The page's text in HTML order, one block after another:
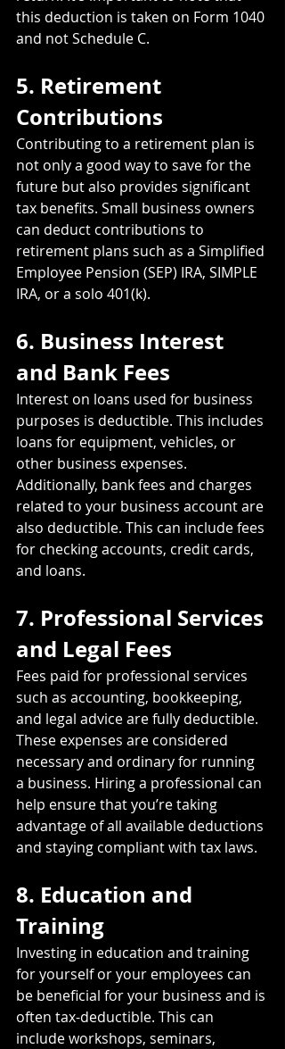
this deduction is taken on Form 1040
and not Schedule C.
5. Retirement
Contributions
Contributing to a retirement plan is
not only a good way to save for the
future but also provides significant
tax benefits. Small business owners
can deduct contributions to
retirement plans such as a Simplified
Employee Pension (SEP) IRA, SIMPLE
IRA, or a solo 401(k).
6. Business Interest
and Bank Fees
Interest on loans used for business
purposes is deductible. This includes
loans for equipment, vehicles, or
other business expenses.
Additionally, bank fees and charges
related to your business account are
also deductible. This can include fees
for checking accounts, credit cards,
and loans.
7. Professional Services
and Legal Fees
Fees paid for professional services
such as accounting, bookkeeping,
and legal advice are fully deductible.
These expenses are considered
necessary and ordinary for running
a business. Hiring a professional can
help ensure that you’re taking
advantage of all available deductions
and staying compliant with tax laws.
8. Education and
Training
Investing in education and training
for yourself or your employees can
be beneficial for your business and is
often tax-deductible. This can
include workshops, seminars,